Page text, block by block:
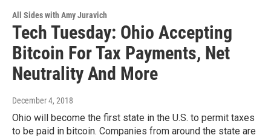
All Sides with Amy Juravich
Tech Tuesday: Ohio Accepting
Bitcoin For Tax Payments, Net
Neutrality And More
December 4, 2018
Ohio will become the first state in the U.S. to permit taxes
to be paid in bitcoin. Companies from around the state are